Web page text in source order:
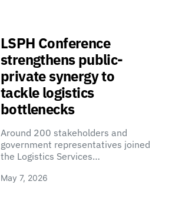
LSPH Conference
strengthens public-
private synergy to
tackle logistics
bottlenecks
Around 200 stakeholders and
government representatives joined
the Logistics Services…
May 7, 2026